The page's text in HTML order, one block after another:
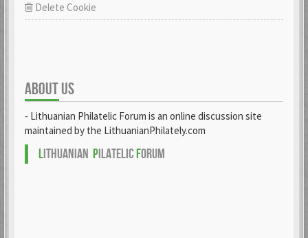
Delete Cookie
ABOUT US
- Lithuanian Philatelic Forum is an online discussion site
maintained by the LithuanianPhilately.com
LITHUANIAN PILATELICFORUM